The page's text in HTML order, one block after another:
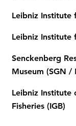
Leibniz Institute
Leibniz Institute
Senckenberg
Museum (SGN /
Leibniz Institute
Fisheries (IGB)